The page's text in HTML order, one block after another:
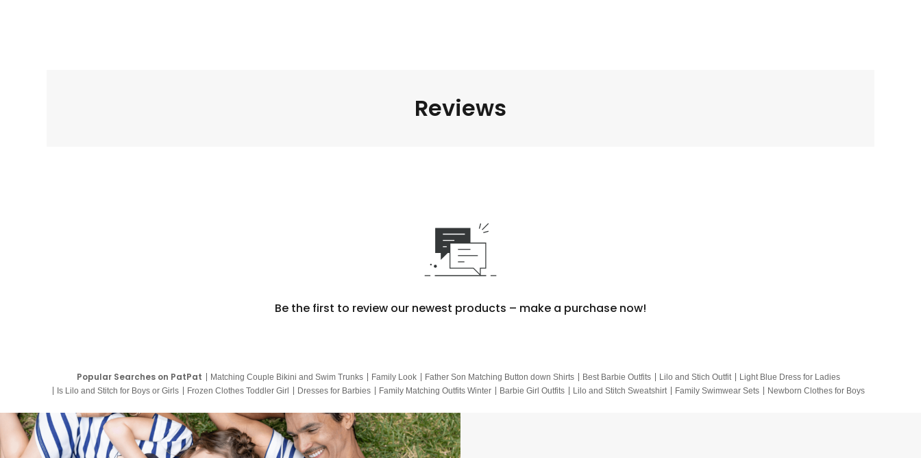
Reviews
Be the first to review our newest products – make a purchase now!
Popular Searches on PatPat Matching Couple Bikini and Swim Trunks Family Look Father Son Matching Button down Shirts Best Barbie Outfits Lilo and Stich Outfit
Light Blue Dress for Ladies
Is Lilo and Stitch for Boys or Girls
Frozen Clothes Toddler Girl Dresses for Barbies Family Matching Outfits Winter Barbie Girl Outfits Lilo and Stitch Sweatshirt Family Swimwear Sets
Newborn Clothes for Boys